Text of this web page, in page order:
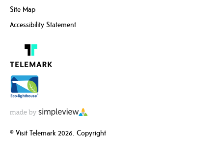
Site Map
Accessibility Statement
© Visit Telemark 2026. Copyright